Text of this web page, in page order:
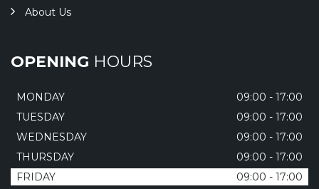
About Us
OPENING HOURS
MONDAY
09:00 - 17:00
TUESDAY
09:00 - 17:00
WEDNESDAY
09:00 - 17:00
THURSDAY
09:00 - 17:00
FRIDAY
09:00 - 17:00